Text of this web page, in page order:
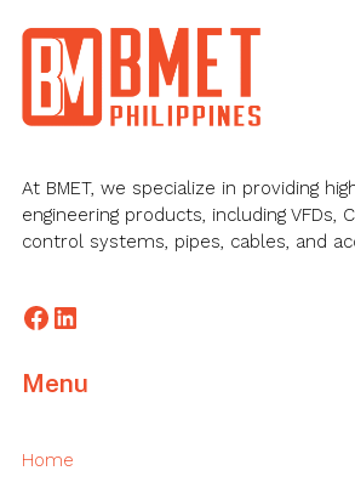
Footer
At BMET, we specialize in providing
engineering products, including VFDs,
control systems, pipes, cables, and
Facebook
LinkedIn
Menu
Home